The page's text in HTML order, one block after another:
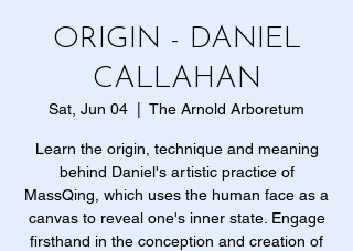
ORIGIN - DANIEL
CALLAHAN
Sat, Jun 04 The Arnold Arboretum
Learn the origin, technique and meaning
behind Daniel's artistic practice of
MassQing, which uses the human face as a
canvas to reveal one's inner state. Engage
firsthand in the conception and creation of